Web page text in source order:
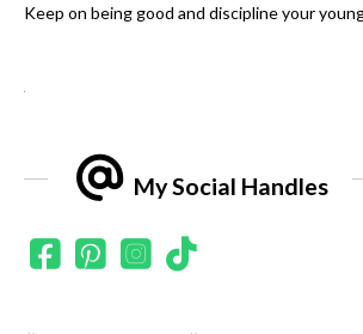
Keep on being good and discipline your
My Social Handles